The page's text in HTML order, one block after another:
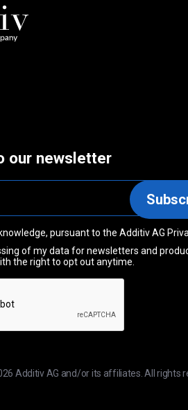
our newsletter
pursuant to the Additiv AG
of my data for newsletters and
the right to opt out anytime.
Additiv AG and/or its affiliates. All rights